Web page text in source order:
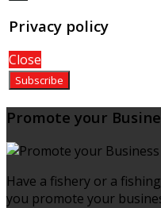
Privacy policy
Close
Promote your
Have a fishery or a
you promote your